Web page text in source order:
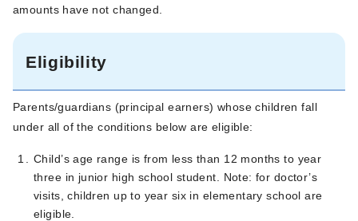
amounts have not changed.
Eligibility
Parents/guardians (principal earners) whose children fall
under all of the conditions below are eligible:
Child’s age range is from less than 12 months to year
three in junior high school student. Note: for doctor’s
visits, children up to year six in elementary school are
eligible.